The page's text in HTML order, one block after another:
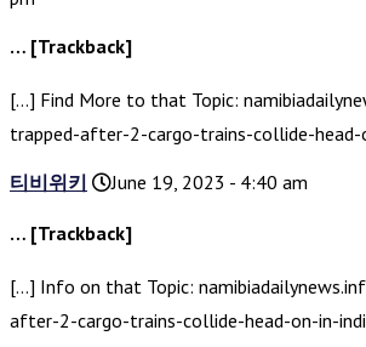
… [Trackback]
[…] Find More to that Topic:
trapped-after-2-cargo-trains-collide-
티비위키
June 19, 2023 - 4:40 am
… [Trackback]
[…] Info on that Topic:
after-2-cargo-trains-collide-head-on-in-